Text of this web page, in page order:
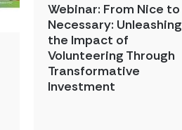
Webinar: From Nice to
Necessary: Unleashing
the Impact of
Volunteering Through
Transformative
Investment